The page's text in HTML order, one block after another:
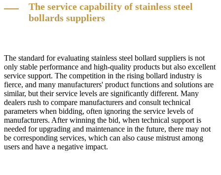
The service capability of stainless steel
bollards suppliers
The standard for evaluating stainless steel bollard suppliers is not
only stable performance and high-quality products but also excellent
service support. The competition in the rising bollard industry is
fierce, and many manufacturers' product functions and solutions are
similar, but their service levels are significantly different. Many
dealers rush to compare manufacturers and consult technical
parameters when bidding, often ignoring the service levels of
manufacturers. After winning the bid, when technical support is
needed for upgrading and maintenance in the future, there may not
be corresponding services, which can also cause mistrust among
users and have a negative impact.